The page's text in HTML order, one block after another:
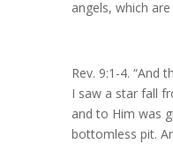
angels, which
Rev. 9:1-4. “And
I saw a star fall
and to Him was
bottomless pit.